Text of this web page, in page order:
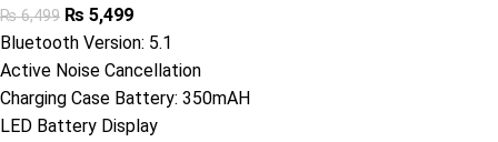
₨6,499 ₨ 5,499
Bluetooth Version: 5.1
Active Noise Cancellation
Charging Case Battery: 350mAH
LED Battery Display